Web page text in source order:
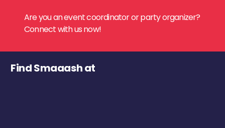
Are you an event coordinator or party organizer?
Connect with us now!
Find Smaaash at